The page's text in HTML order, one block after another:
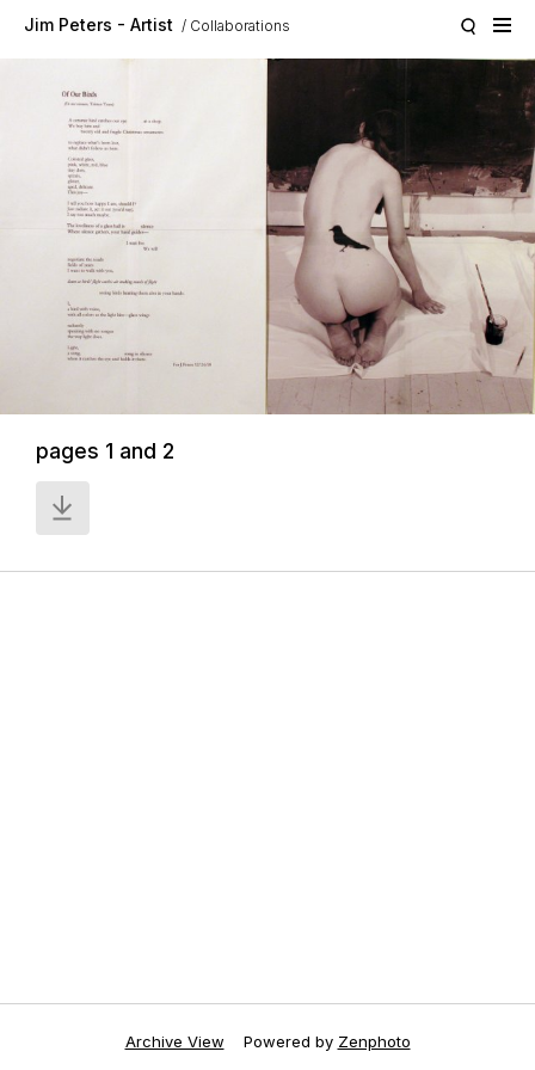
Jim Peters - Artist Collaborations
pages 1 and 2
Archive View Powered by Zenphoto